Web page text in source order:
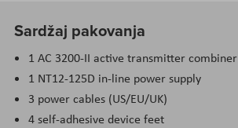
Sardžaj pakovanja
1 AC 3200-II active transmitter combiner
1 NT12-125D in-line power supply
3 power cables (US/EU/UK)
4 self-adhesive device feet